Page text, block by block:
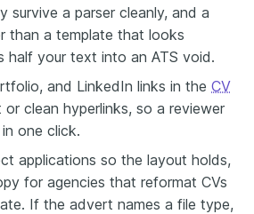
survive a parser cleanly, and a
than a template that looks
half your text into an ATS void.
and LinkedIn links in the CV
clean hyperlinks, so a reviewer
one click.
applications so the layout holds,
for agencies that reformat CVs
If the advert names a file type,